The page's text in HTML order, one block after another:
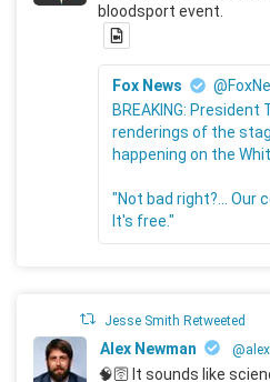
bloodsport event.
Fox News
BREAKING:
renderings of the
happening on the
"Not bad right?... Our
It's free."
Jesse Smith Retweeted
Alex Newman
🧠🛜 It sounds like